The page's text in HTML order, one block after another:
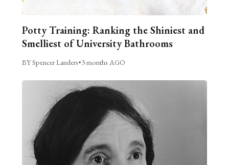
Potty Training: Ranking the Shiniest and
Smelliest of University Bathrooms
BY Spencer Landers•3 months AGO